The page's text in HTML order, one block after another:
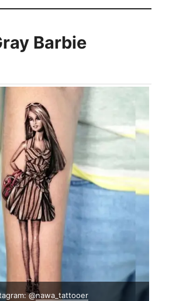
Barbie
@nawa_tattooer